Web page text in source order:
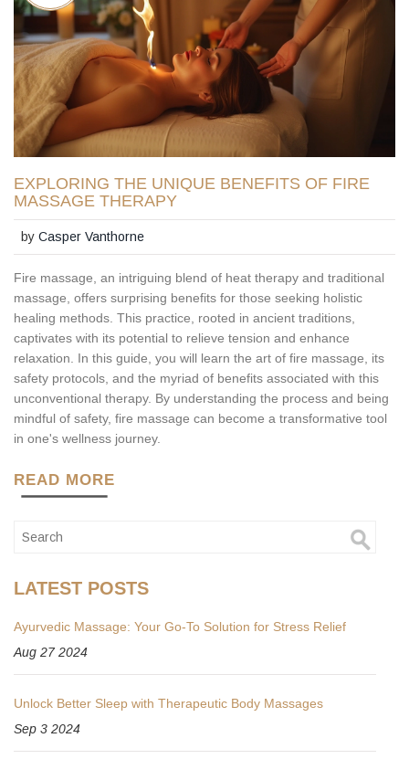
EXPLORING THE UNIQUE BENEFITS OF FIRE
MASSAGE THERAPY
byCasper Vanthorne
Fire massage, an intriguing blend of heat therapy and traditional
massage, offers surprising benefits for those seeking holistic
healing methods. This practice, rooted in ancient traditions,
captivates with its potential to relieve tension and enhance
relaxation. In this guide, you will learn the art of fire massage, its
safety protocols, and the myriad of benefits associated with this
unconventional therapy. By understanding the process and being
mindful of safety, fire massage can become a transformative tool
in one's wellness journey.
READ MORE
LATEST POSTS
Ayurvedic Massage: Your Go-To Solution for Stress Relief
Aug 27 2024
Unlock Better Sleep with Therapeutic Body Massages
Sep 3 2024